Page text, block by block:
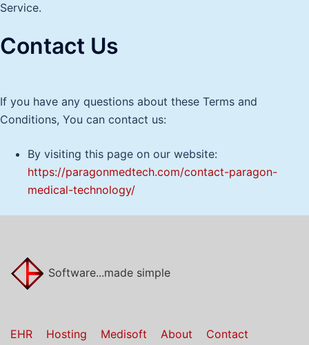
Service.
Contact Us
If you have any questions about these Terms and
Conditions, You can contact us:
By visiting this page on our website:
https://paragonmedtech.com/contact-paragon-
medical-technology/
Software...made simple
EHR Hosting Medisoft About Contact